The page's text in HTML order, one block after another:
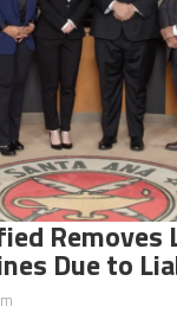
Removes
Due to